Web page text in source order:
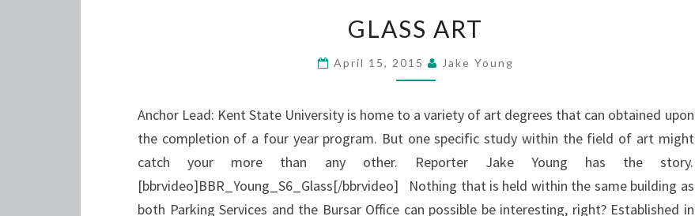
ART
GLASS ART
April 15, 2015 Jake Young
Anchor Lead: Kent State University is home to a variety of art degrees that can obtained upon
the completion of a four year program. But one specific study within the field of art might
catch your more than any other. Reporter Jake Young has the story.
[bbrvideo]BBR_Young_S6_Glass[/bbrvideo] Nothing that is held within the same building as
both Parking Services and the Bursar Office can possible be interesting, right? Established in